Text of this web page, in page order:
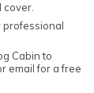
cover.
professional
Cabin to
email for a free